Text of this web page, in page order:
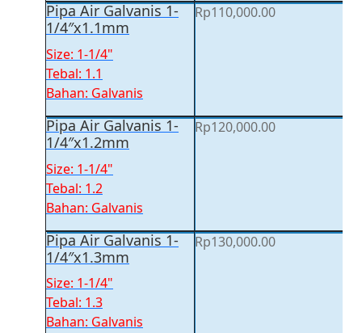
Pipa Air Galvanis 1-
1/4″x1.1mm
Size: 1-1/4"
Tebal: 1.1
Bahan: Galvanis
Rp110,000.00
Pipa Air Galvanis 1-
1/4″x1.2mm
Size: 1-1/4"
Tebal: 1.2
Bahan: Galvanis
Rp120,000.00
Pipa Air Galvanis 1-
1/4″x1.3mm
Size: 1-1/4"
Tebal: 1.3
Bahan: Galvanis
Rp130,000.00